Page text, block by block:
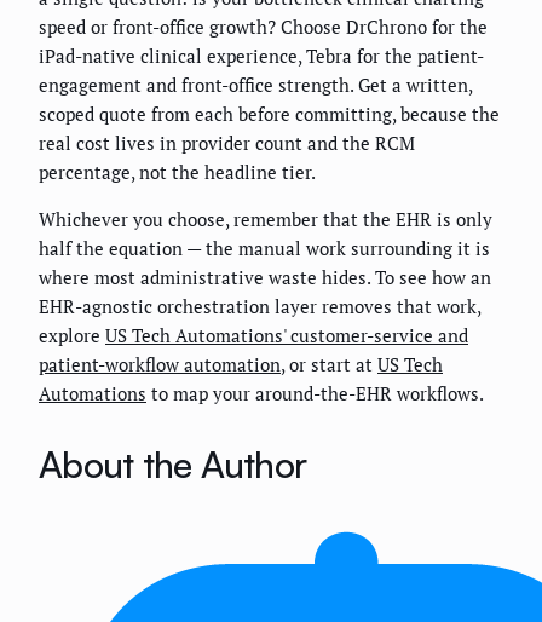
speed or front-office growth? Choose DrChrono for the
iPad-native clinical experience, Tebra for the patient-
engagement and front-office strength. Get a written,
scoped quote from each before committing, because the
real cost lives in provider count and the RCM
percentage, not the headline tier.
Whichever you choose, remember that the EHR is only
half the equation — the manual work surrounding it is
where most administrative waste hides. To see how an
EHR-agnostic orchestration layer removes that work,
explore US Tech Automations' customer-service and
patient-workflow automation, or start at US Tech
Automations to map your around-the-EHR workflows.
About the Author